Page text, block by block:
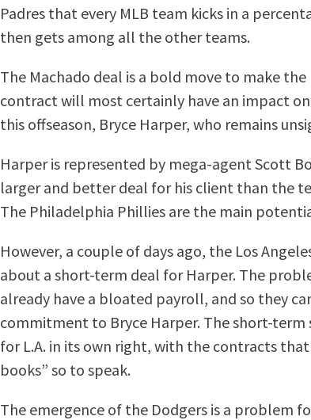
Padres that every MLB team kicks in a
then gets among all the other teams.
The Machado deal is a bold move to make
contract will most certainly have an impact
this offseason, Bryce Harper, who remains
Harper is represented by mega-agent Scott
larger and better deal for his client than the
The Philadelphia Phillies are the main
However, a couple of days ago, the Los
about a short-term deal for Harper. The
already have a bloated payroll, and so they
commitment to Bryce Harper. The short-
for L.A. in its own right, with the contracts
books” so to speak.
The emergence of the Dodgers is a problem